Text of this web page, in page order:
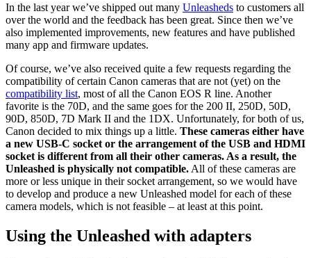
In the last year we’ve shipped out many Unleasheds to customers all
over the world and the feedback has been great. Since then we’ve
also implemented improvements, new features and have published
many app and firmware updates.
Of course, we’ve also received quite a few requests regarding the
compatibility of certain Canon cameras that are not (yet) on the
compatibility list, most of all the Canon EOS R line. Another
favorite is the 70D, and the same goes for the 200 II, 250D, 50D,
90D, 850D, 7D Mark II and the 1DX. Unfortunately, for both of us,
Canon decided to mix things up a little. These cameras either have
a new USB-C socket or the arrangement of the USB and HDMI
socket is different from all their other cameras. As a result, the
Unleashed is physically not compatible. All of these cameras are
more or less unique in their socket arrangement, so we would have
to develop and produce a new Unleashed model for each of these
camera models, which is not feasible – at least at this point.
Using the Unleashed with adapters